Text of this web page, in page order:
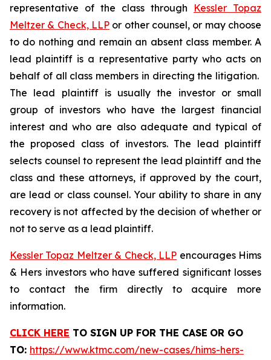
representative of the class through Kessler Topaz
Meltzer & Check, LLP or other counsel, or may choose
to do nothing and remain an absent class member. A
lead plaintiff is a representative party who acts on
behalf of all class members in directing the litigation.
The lead plaintiff is usually the investor or small
group of investors who have the largest financial
interest and who are also adequate and typical of
the proposed class of investors. The lead plaintiff
selects counsel to represent the lead plaintiff and the
class and these attorneys, if approved by the court,
are lead or class counsel. Your ability to share in any
recovery is not affected by the decision of whether or
not to serve as a lead plaintiff.
Kessler Topaz Meltzer & Check, LLP encourages Hims
& Hers investors who have suffered significant losses
to contact the firm directly to acquire more
information.
CLICK HERE TO SIGN UP FOR THE CASE OR GO
TO: https://www.ktmc.com/new-cases/hims-hers-